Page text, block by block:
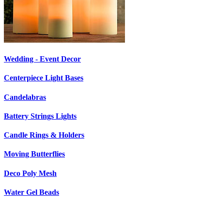
Wedding - Event Decor
Centerpiece Light Bases
Candelabras
Battery Strings Lights
Candle Rings & Holders
Moving Butterflies
Deco Poly Mesh
Water Gel Beads